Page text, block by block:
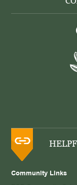
Community Links